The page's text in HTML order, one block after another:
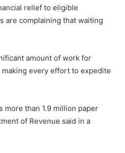
relief to eligible
are complaining that waiting
amount of work for
every effort to expedite
more than 1.9 million paper
of Revenue said in a